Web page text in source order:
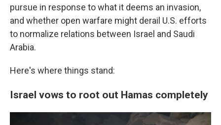
pursue in response to what it deems an invasion,
and whether open warfare might derail U.S. efforts
to normalize relations between Israel and Saudi
Arabia.
Here's where things stand:
Israel vows to root out Hamas completely